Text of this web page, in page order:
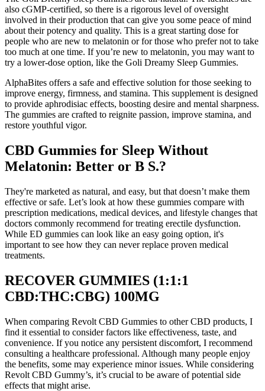
also cGMP-certified, so there is a rigorous level of oversight
involved in their production that can give you some peace of mind
about their potency and quality. This is a great starting dose for
people who are new to melatonin or for those who prefer not to take
too much at one time. If you’re new to melatonin, you may want to
try a lower-dose option, like the Goli Dreamy Sleep Gummies.
AlphaBites offers a safe and effective solution for those seeking to
improve energy, firmness, and stamina. This supplement is designed
to provide aphrodisiac effects, boosting desire and mental sharpness.
The gummies are crafted to reignite passion, improve stamina, and
restore youthful vigor.
CBD Gummies for Sleep Without
Melatonin: Better or B S.?
They're marketed as natural, and easy, but that doesn’t make them
effective or safe. Let’s look at how these gummies compare with
prescription medications, medical devices, and lifestyle changes that
doctors commonly recommend for treating erectile dysfunction.
While ED gummies can look like an easy going option, it's
important to see how they can never replace proven medical
treatments.
RECOVER GUMMIES (1:1:1
CBD:THC:CBG) 100MG
When comparing Revolt CBD Gummies to other CBD products, I
find it essential to consider factors like effectiveness, taste, and
convenience. If you notice any persistent discomfort, I recommend
consulting a healthcare professional. Although many people enjoy
the benefits, some may experience minor issues. While considering
Revolt CBD Gummy’s, it’s crucial to be aware of potential side
effects that might arise.